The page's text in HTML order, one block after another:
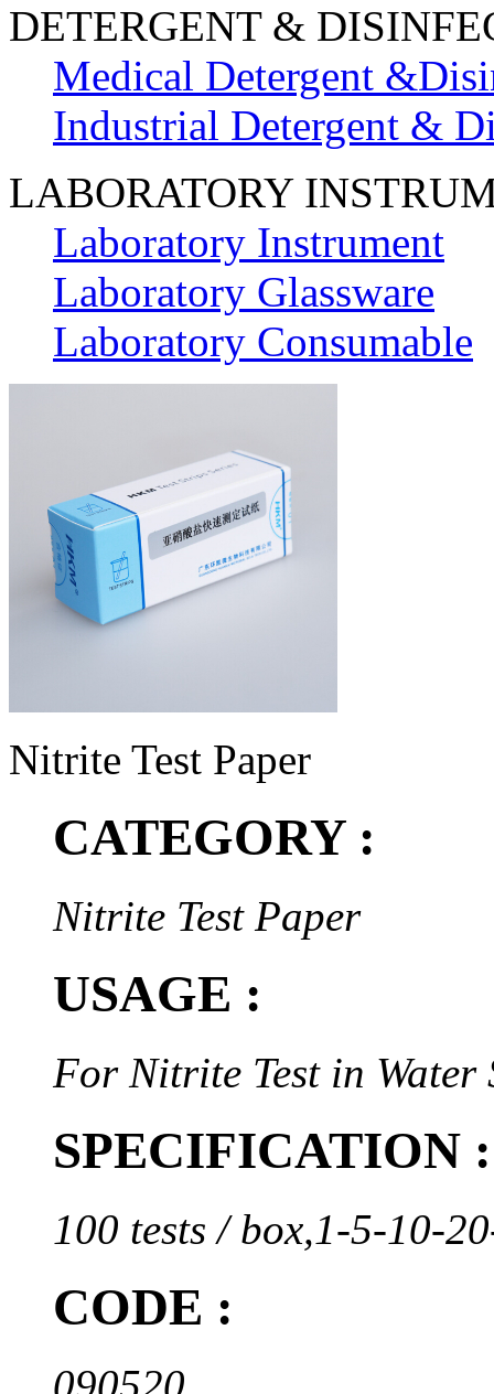
DETERGENT &
Medical Detergent
Industrial Detergent &
LABORATORY
Laboratory Instrument
Laboratory Glassware
Laboratory Consumable
Nitrite Test Paper
CATEGORY :
Nitrite Test Paper
USAGE :
For Nitrite Test in Water
SPECIFICATION :
100 tests / box,1-5-10-
CODE :